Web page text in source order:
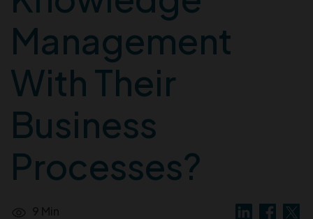
Management
With Their
Business
Processes?
9 Min